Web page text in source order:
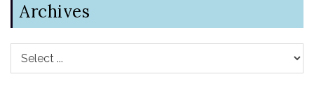
Archives